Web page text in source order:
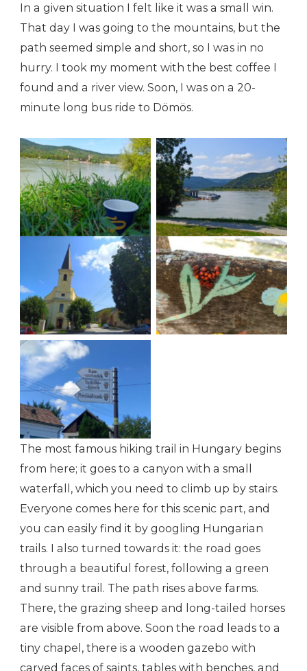
In a given situation I felt like it was a small win.
That day I was going to the mountains, but the
path seemed simple and short, so I was in no
hurry. I took my moment with the best coffee I
found and a river view. Soon, I was on a 20-
minute long bus ride to Dömös.
Shores of Visegrad Shores of Visegrad
Welcome to Dömös Welcome to Dömös
Welcome to Dömös
The most famous hiking trail in Hungary begins
from here; it goes to a canyon with a small
waterfall, which you need to climb up by stairs.
Everyone comes here for this scenic part, and
you can easily find it by googling Hungarian
trails. I also turned towards it: the road goes
through a beautiful forest, following a green
and sunny trail. The path rises above farms.
There, the grazing sheep and long-tailed horses
are visible from above. Soon the road leads to a
tiny chapel, there is a wooden gazebo with
carved faces of saints, tables with benches, and